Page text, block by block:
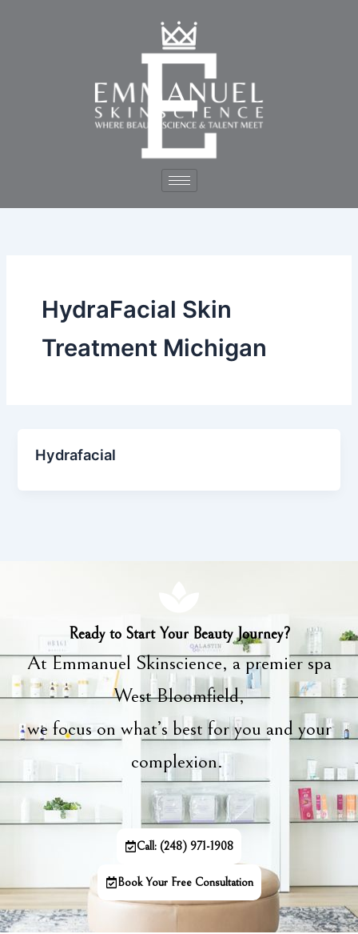
HydraFacial Skin
Treatment Michigan
Hydrafacial
Ready to Start Your Beauty Journey?
At Emmanuel Skinscience, a premier spa
West Bloomfield,
we focus on what’s best for you and your
complexion.
Call: (248) 971-1908
Book Your Free Consultation